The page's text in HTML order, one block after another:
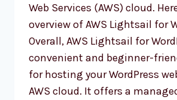
Web Services (AWS) cloud.
overview of AWS Lightsail for
Overall, AWS Lightsail for
convenient and beginner-
for hosting your WordPress
AWS cloud. It offers a